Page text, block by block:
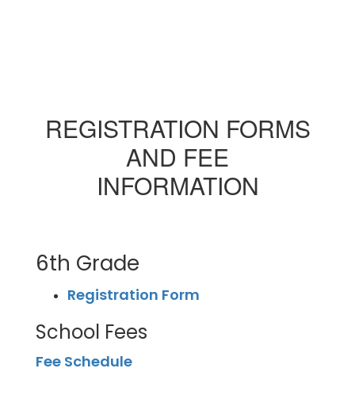
REGISTRATION FORMS
AND FEE
INFORMATION
6th Grade
Registration Form
School Fees
Fee Schedule